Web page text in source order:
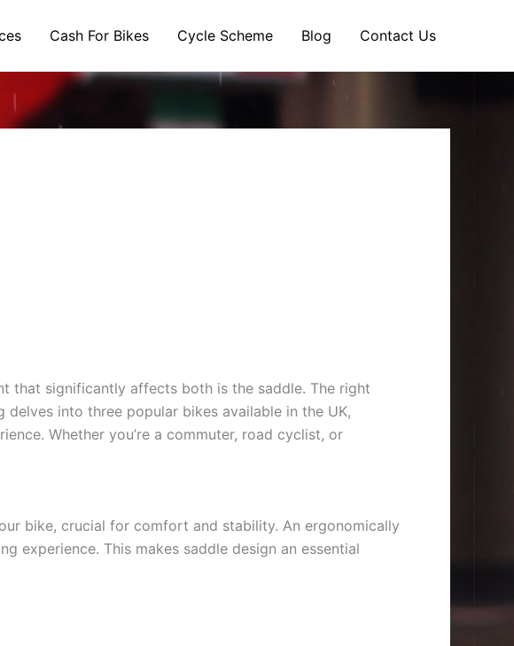
Cash For Bikes Cycle Scheme Blog Contact Us
that significantly affects both is the saddle. The right
into three popular bikes available in the UK,
Whether you’re a commuter, road cyclist, or
bike, crucial for comfort and stability. An ergonomically
experience. This makes saddle design an essential